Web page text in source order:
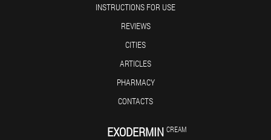
INSTRUCTIONS FOR USE
REVIEWS
CITIES
ARTICLES
PHARMACY
CONTACTS
EXODERMIN CREAM